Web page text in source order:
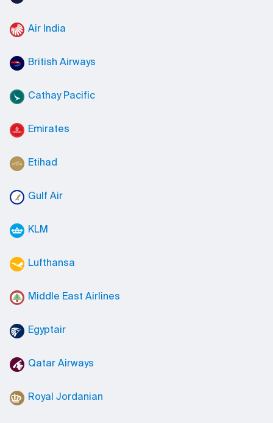
Air India
British Airways
Cathay Pacific
Emirates
Etihad
Gulf Air
KLM
Lufthansa
Middle East Airlines
Egyptair
Qatar Airways
Royal Jordanian